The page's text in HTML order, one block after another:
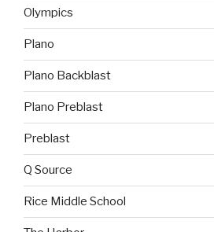
Olympics
Plano
Plano Backblast
Plano Preblast
Preblast
Q Source
Rice Middle School